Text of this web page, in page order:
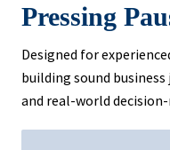
Pressing
Designed for
building sound
and real-world